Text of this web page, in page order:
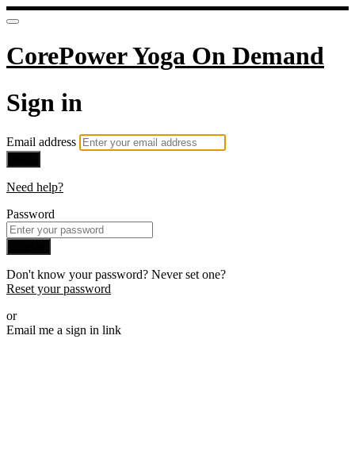
CorePower Yoga On Demand
Sign in
Email address
Need help?
Password
Don't know your password? Never set one?
Reset your password
or
Email me a sign in link